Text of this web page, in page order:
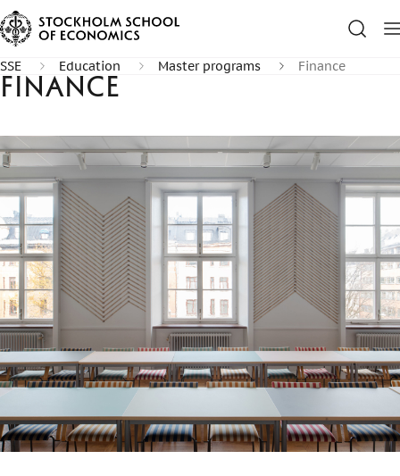
SSE Education Master programs Finance
Finance